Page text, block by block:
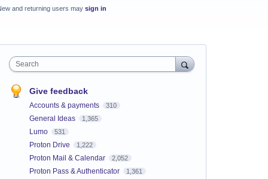
and returning users may sign in
Search
Give feedback
Accounts & payments 310
General Ideas 1,365
Lumo 531
Proton Drive 1,222
Proton Mail & Calendar 2,052
Proton Pass & Authenticator 1,361